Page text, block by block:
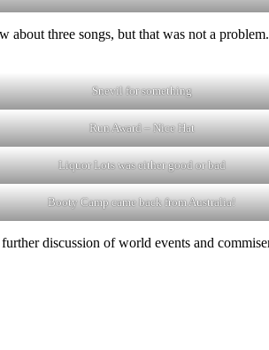
three songs, but that was not a
Snevil for something
Run Award – Nice Hat
Liquor Lots was either good or bad
Booty Camp came back from Australia!
discussion of world events and